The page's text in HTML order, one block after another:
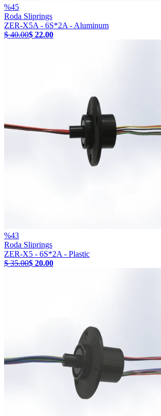
%45
Roda Sliprings
ZER-X5A - 6S*2A - Aluminum
$ 40.00$ 22.00
%43
Roda Sliprings
ZER-X5 - 6S*2A - Plastic
$ 35.00$ 20.00